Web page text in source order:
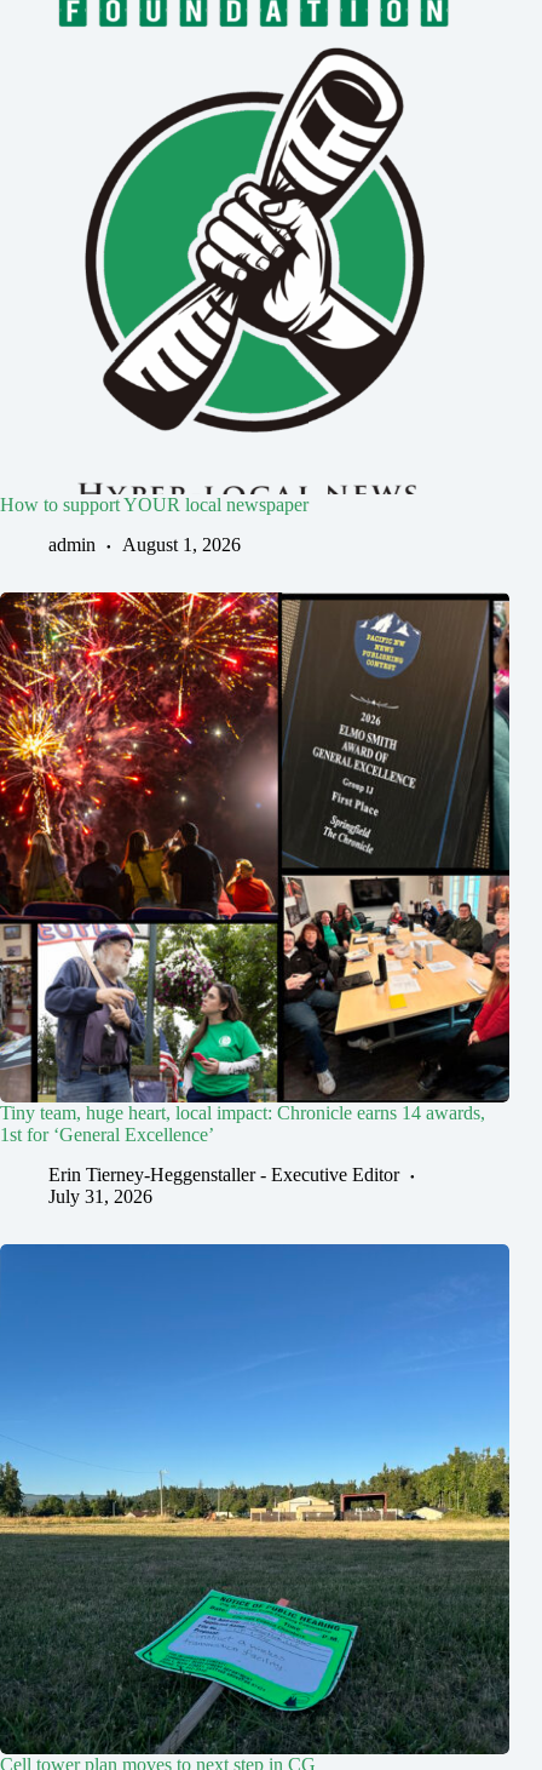
How to support YOUR local newspaper
admin
August 1, 2026
Tiny team, huge heart, local impact: Chronicle earns 14 awards,
1st for ‘General Excellence’
Erin Tierney-Heggenstaller - Executive Editor
July 31, 2026
Cell tower plan moves to next step in CG